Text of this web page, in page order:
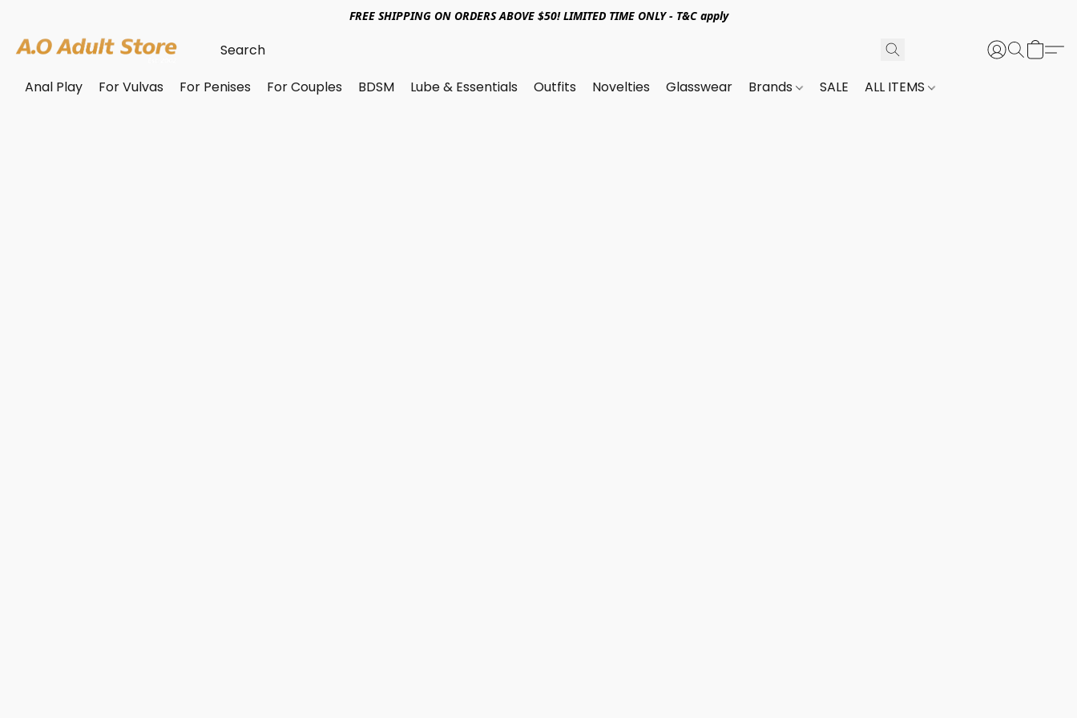
FREE SHIPPING ON ORDERS ABOVE $50! LIMITED TIME ONLY - T&C apply
Anal Play For Vulvas For Penises For Couples BDSM Lube & Essentials Outfits Novelties Glasswear Brands SALE ALL ITEMS